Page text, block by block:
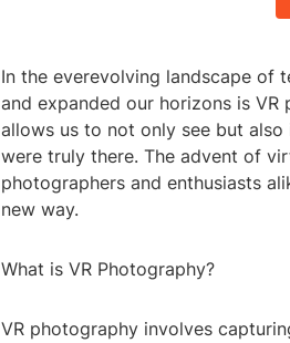
In the everevolving landscape of
and expanded our horizons is
allows us to not only see but also
were truly there. The advent of
photographers and enthusiasts
new way.
What is VR Photography?
VR photography involves